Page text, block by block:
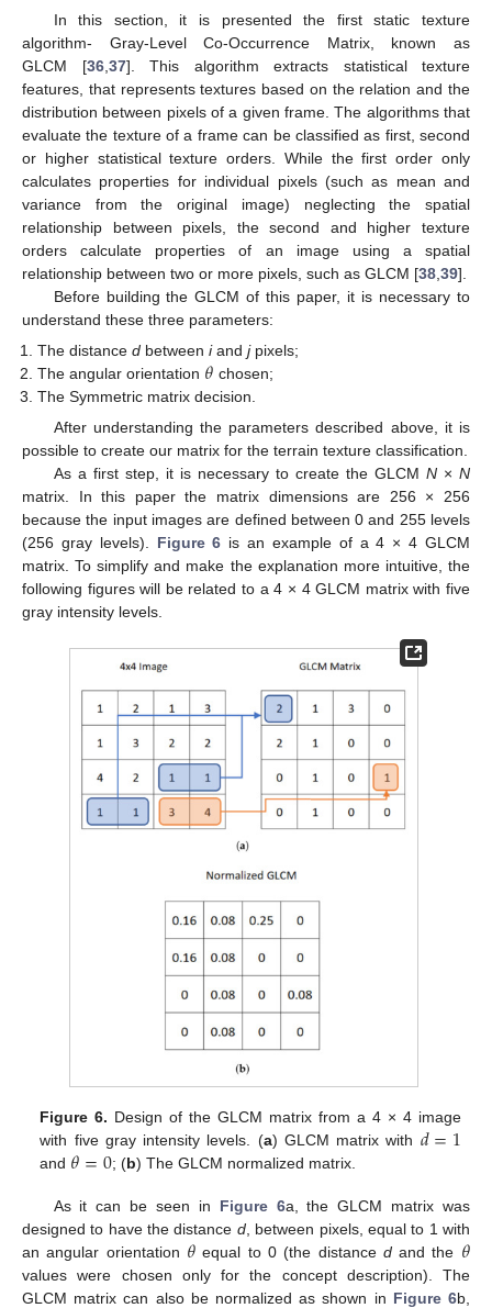
In this section, it is presented the first static texture
algorithm- Gray-Level Co-Occurrence Matrix, known as
GLCM [36, 37]. This algorithm extracts statistical texture
features, that represents textures based on the relation and the
distribution between pixels of a given frame. The algorithms that
evaluate the texture of a frame can be classified as first, second
or higher statistical texture orders. While the first order only
calculates properties for individual pixels (such as mean and
variance from the original image) neglecting the spatial
relationship between pixels, the second and higher texture
orders calculate properties of an image using a spatial
relationship between two or more pixels, such as GLCM [38 39].
Before building the GLCM of this paper, it is necessary to
understand these three parameters:
The distanced betweeniandjpixels;
The angular orientation 𝜃 chosen;
The Symmetric matrix decision.
After understanding the parameters described above, it is
possible to create our matrix for the terrain texture classification.
As a first step, it is necessary to create the GLCM N× N
matrix. In this paper the matrix dimensions are 256 × 256
because the input images are defined between 0 and 255 levels
(256 gray levels). Figure 6 is an example of a 4 × 4 GLCM
matrix. To simplify and make the explanation more intuitive, the
following figures will be related to a 4 × 4 GLCM matrix with five
gray intensity levels.
Figure 6. Design of the GLCM matrix from a 4 × 4 image
with five gray intensity levels. (a) GLCM matrix with 𝑑=1
and 𝜃=0; (b) The GLCM normalized matrix.
As it can be seen in Figure 6a, the GLCM matrix was
designed to have the distance d, between pixels, equal to 1 with
an angular orientation 𝜃 equal to 0 (the distance dand the 𝜃
values were chosen only for the concept description). The
GLCM matrix can also be normalized as shown in Figure 6b,